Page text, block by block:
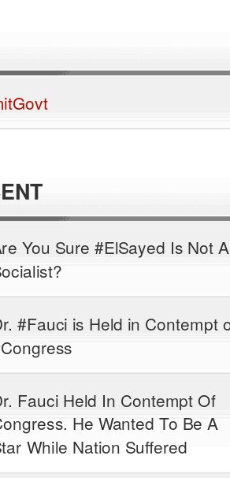
You Sure #ElSayed Is Not A
#Fauci is Held in Contempt
Fauci Held In Contempt Of
He Wanted To Be A
While Nation Suffered